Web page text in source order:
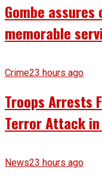
Gombe
memorable
Crime23 hours ago
Troops Arrests
Terror Attack
News23 hours ago